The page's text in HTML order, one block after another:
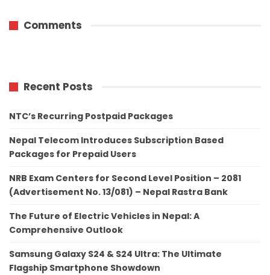
Comments
Recent Posts
NTC’s Recurring Postpaid Packages
Nepal Telecom Introduces Subscription Based
Packages for Prepaid Users
NRB Exam Centers for Second Level Position – 2081
(Advertisement No. 13/081) – Nepal Rastra Bank
The Future of Electric Vehicles in Nepal: A
Comprehensive Outlook
Samsung Galaxy S24 & S24 Ultra: The Ultimate
Flagship Smartphone Showdown